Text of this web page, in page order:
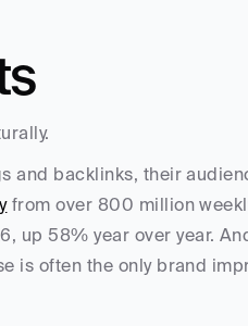
and backlinks, their
from over 800 million
up 58% year over year.
is often the only brand